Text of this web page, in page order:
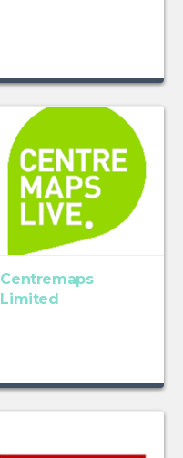
Centremaps
Limited